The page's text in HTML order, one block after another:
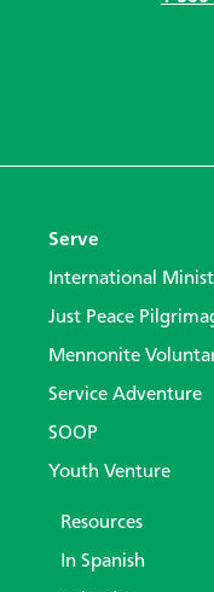
Serve
International
Just Peace
Mennonite
Service Adventure
SOOP
Youth Venture
Resources
In Spanish